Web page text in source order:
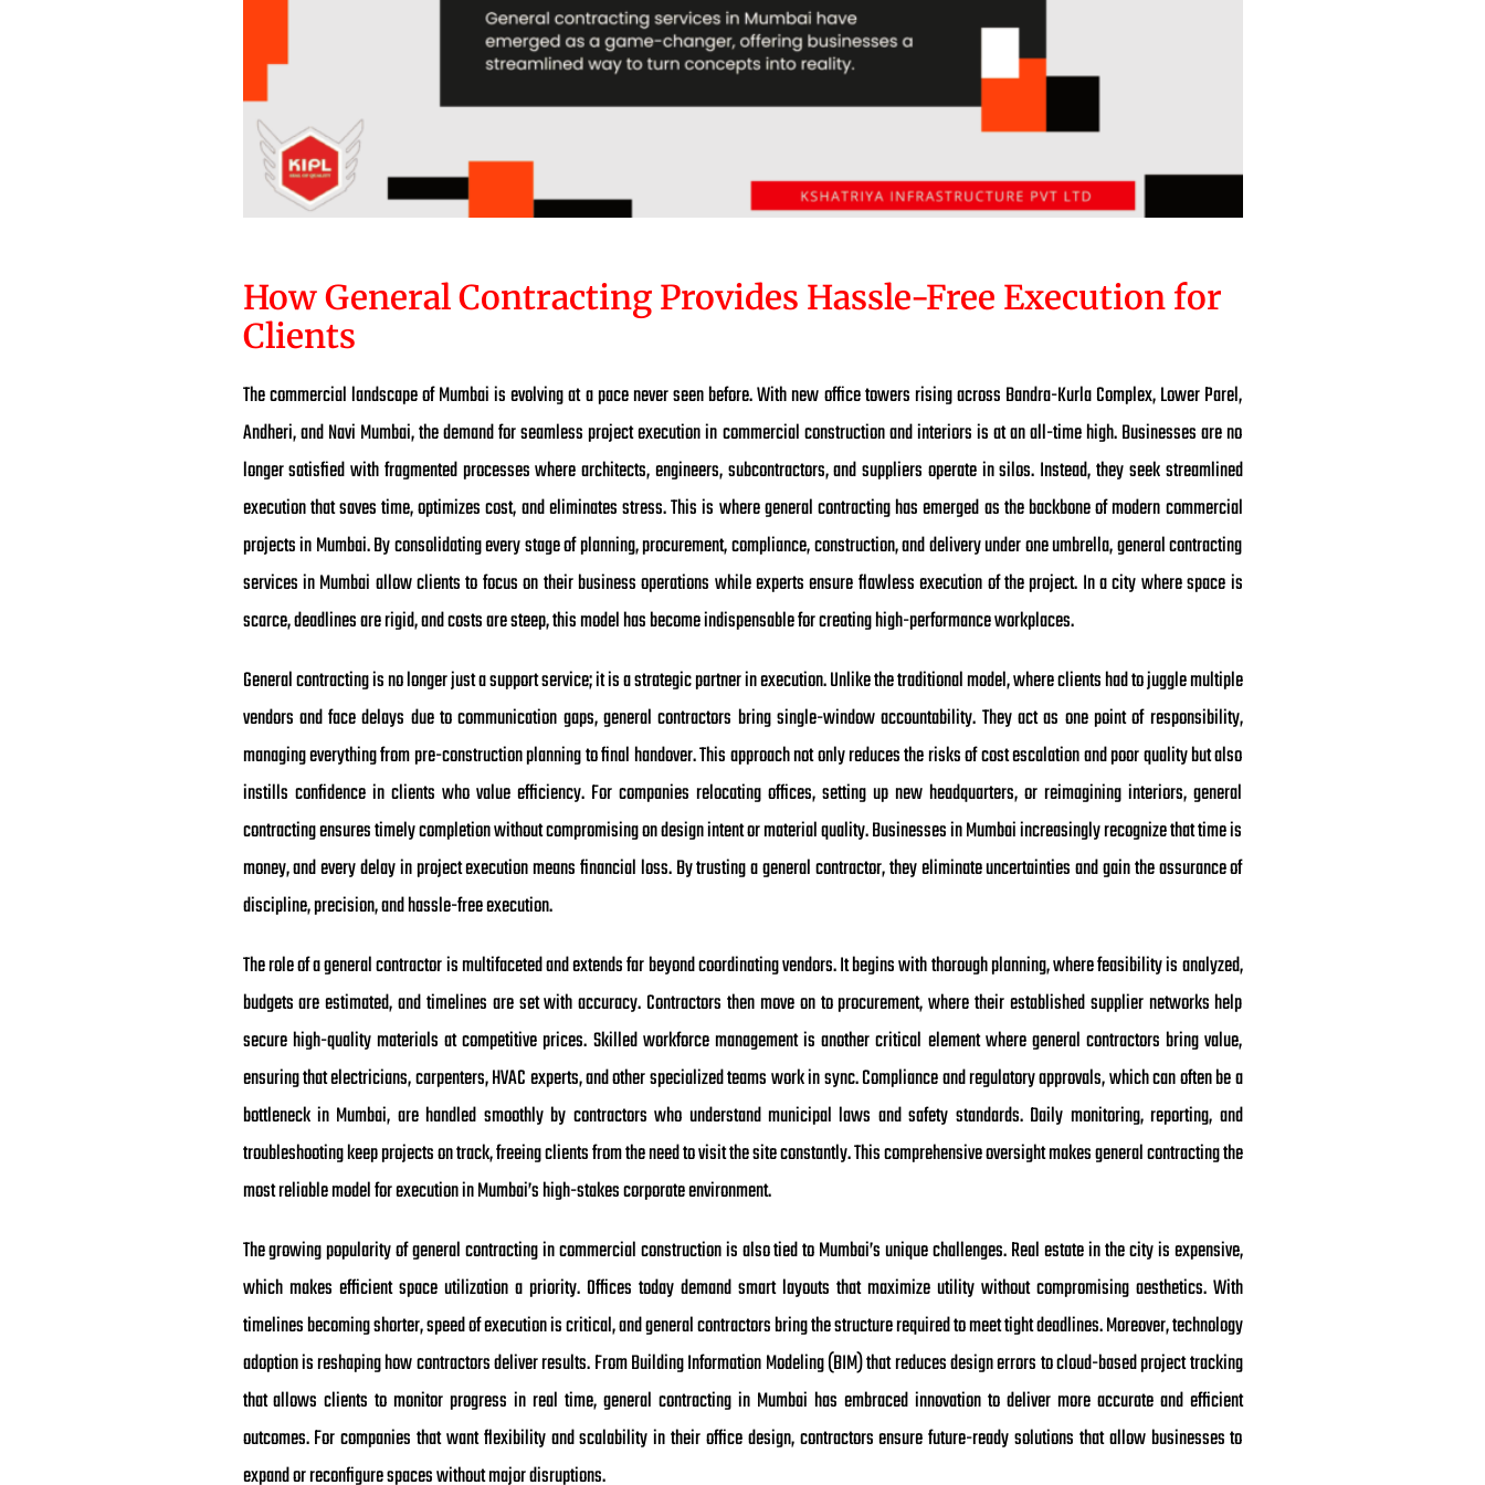
How General Contracting Provides Hassle-Free Execution for
Clients
The commercial landscape of Mumbai is evolving at a pace never seen before. With new office towers rising across Bandra-Kurla Complex, Lower Parel,
Andheri, and Navi Mumbai, the demand for seamless project execution in commercial construction and interiors is at an all-time high. Businesses are no
longer satisfied with fragmented processes where architects, engineers, subcontractors, and suppliers operate in silos. Instead, they seek streamlined
execution that saves time, optimizes cost, and eliminates stress. This is where general contracting has emerged as the backbone of modern commercial
projects in Mumbai. By consolidating every stage of planning, procurement, compliance, construction, and delivery under one umbrella, general contracting
services in Mumbai allow clients to focus on their business operations while experts ensure flawless execution of the project. In a city where space is
scarce, deadlines are rigid, and costs are steep, this model has become indispensable for creating high-performance workplaces.
General contracting is no longer just a support service; it is a strategic partner in execution. Unlike the traditional model, where clients had to juggle multiple
vendors and face delays due to communication gaps, general contractors bring single-window accountability. They act as one point of responsibility,
managing everything from pre-construction planning to final handover. This approach not only reduces the risks of cost escalation and poor quality but also
instills confidence in clients who value efficiency. For companies relocating offices, setting up new headquarters, or reimagining interiors, general
contracting ensures timely completion without compromising on design intent or material quality. Businesses in Mumbai increasingly recognize that time is
money, and every delay in project execution means financial loss. By trusting a general contractor, they eliminate uncertainties and gain the assurance of
discipline, precision, and hassle-free execution.
The role of a general contractor is multifaceted and extends far beyond coordinating vendors. It begins with thorough planning, where feasibility is analyzed,
budgets are estimated, and timelines are set with accuracy. Contractors then move on to procurement, where their established supplier networks help
secure high-quality materials at competitive prices. Skilled workforce management is another critical element where general contractors bring value,
ensuring that electricians, carpenters, HVAC experts, and other specialized teams work in sync. Compliance and regulatory approvals, which can often be a
bottleneck in Mumbai, are handled smoothly by contractors who understand municipal laws and safety standards. Daily monitoring, reporting, and
troubleshooting keep projects on track, freeing clients from the need to visit the site constantly. This comprehensive oversight makes general contracting the
most reliable model for execution in Mumbai’s high-stakes corporate environment.
The growing popularity of general contracting in commercial construction is also tied to Mumbai’s unique challenges. Real estate in the city is expensive,
which makes efficient space utilization a priority. Offices today demand smart layouts that maximize utility without compromising aesthetics. With
timelines becoming shorter, speed of execution is critical, and general contractors bring the structure required to meet tight deadlines. Moreover, technology
adoption is reshaping how contractors deliver results. From Building Information Modeling (BIM) that reduces design errors to cloud-based project tracking
that allows clients to monitor progress in real time, general contracting in Mumbai has embraced innovation to deliver more accurate and efficient
outcomes. For companies that want flexibility and scalability in their office design, contractors ensure future-ready solutions that allow businesses to
expand or reconfigure spaces without major disruptions.